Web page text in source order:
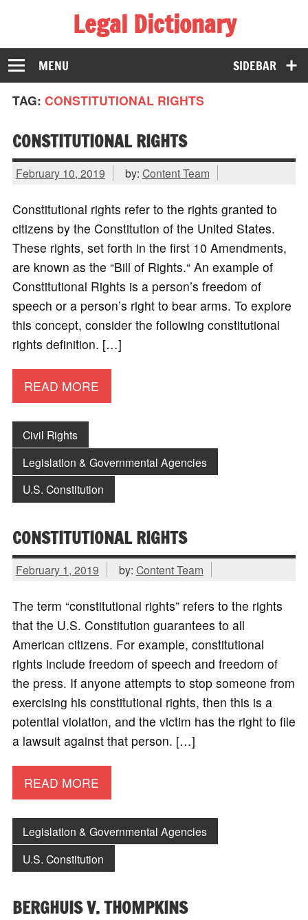
Legal Dictionary
The Law Dictionary for Everyone
SIDEBAR
MENU
TAG: CONSTITUTIONAL RIGHTS
CONSTITUTIONAL RIGHTS
February 10, 2019 by: Content Team
Constitutional rights refer to the rights granted to
citizens by the Constitution of the United States.
These rights, set forth in the first 10 Amendments,
are known as the “Bill of Rights.“ An example of
Constitutional Rights is a person’s freedom of
speech or a person’s right to bear arms. To explore
this concept, consider the following constitutional
rights definition. […]
READ MORE
Civil Rights
Legislation & Governmental Agencies
U.S. Constitution
CONSTITUTIONAL RIGHTS
February 1, 2019 by: Content Team
The term “constitutional rights” refers to the rights
that the U.S. Constitution guarantees to all
American citizens. For example, constitutional
rights include freedom of speech and freedom of
the press. If anyone attempts to stop someone from
exercising his constitutional rights, then this is a
potential violation, and the victim has the right to file
a lawsuit against that person. […]
READ MORE
Legislation & Governmental Agencies
U.S. Constitution
BERGHUIS V. THOMPKINS